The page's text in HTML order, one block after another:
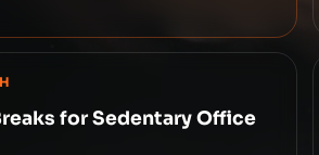
for Sedentary Office